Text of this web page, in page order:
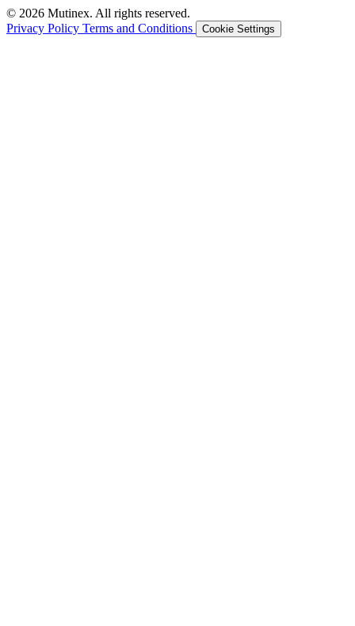
© 2026 Mutinex. All rights reserved.
Privacy Policy Terms and Conditions Cookie Settings